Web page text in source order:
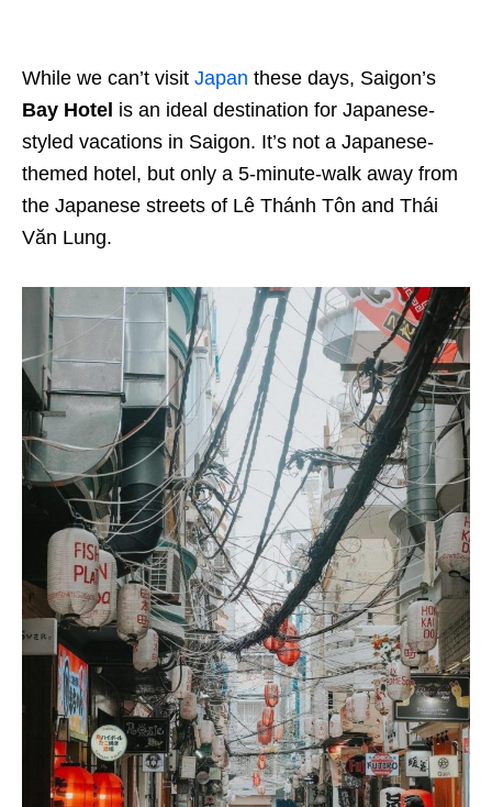
While we can’t visit Japan these days, Saigon’s
Bay Hotel is an ideal destination for Japanese-
styled vacations in Saigon. It’s not a Japanese-
themed hotel, but only a 5-minute-walk away from
the Japanese streets of Lê Thánh Tôn and Thái
Văn Lung.